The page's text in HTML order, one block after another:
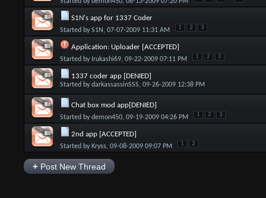
S1N's app for 1337 Coder
Started byS1N , 07-07-2009 11:31 AM 1 2 3
Application: Uploader [ACCEPTED]
Started by Irukashi69, 09-22-2009 07:11 PM 1 2 3
1337 coder app [DENIED]
Started bydarkassassinSSS, 09-26-2009 12:38 PM
Chat box mod app[DENIED]
Started bydemon450, 09-19-2009 04:26 PM 1 2 3
2nd app [ACCEPTED]
Started by Kryss, 09-08-2009 09:07 PM 1 2
+Post New Thread